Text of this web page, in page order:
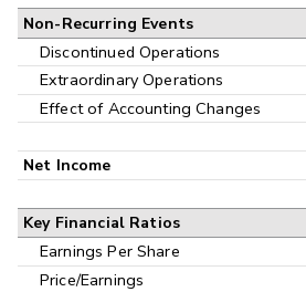
Non-Recurring Events
Discontinued Operations
Extraordinary Operations
Effect of Accounting Changes
Net Income
Key Financial Ratios
Earnings Per Share
Price/Earnings